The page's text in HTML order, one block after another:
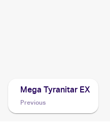
Mega Tyranitar EX
Previous